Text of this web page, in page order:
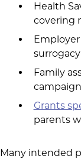
Health
covering
Family
Grants
parents
Many intended